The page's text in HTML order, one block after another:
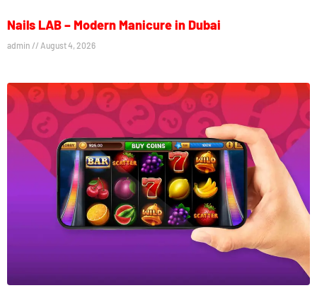
Nails LAB – Modern Manicure in Dubai
admin August 4, 2026